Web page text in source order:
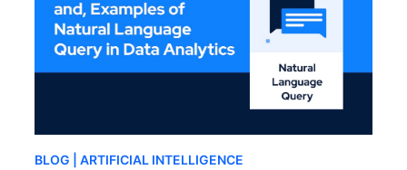
BLOG | ARTIFICIAL INTELLIGENCE